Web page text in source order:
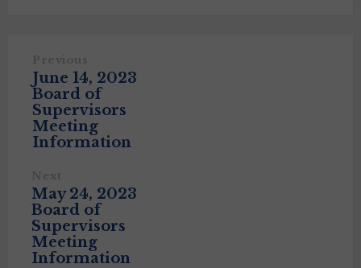
Previous
June 14, 2023
Board of
Supervisors
Meeting
Information
Next
May 24, 2023
Board of
Supervisors
Meeting
Information